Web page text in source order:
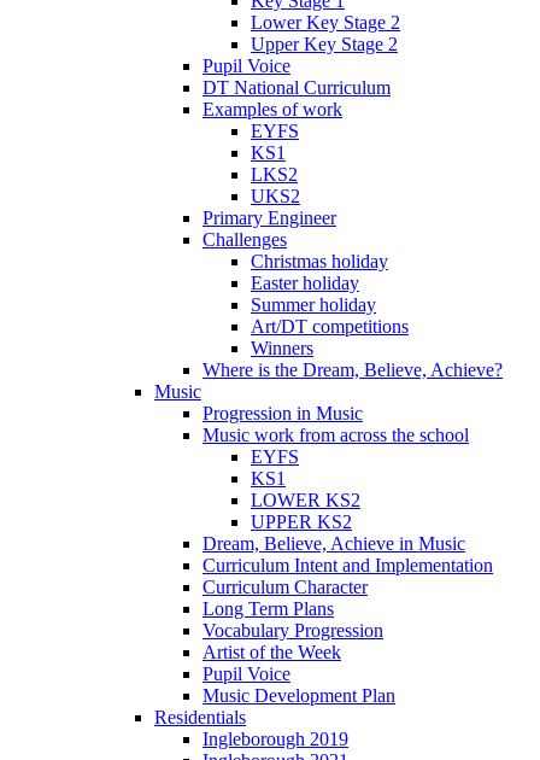
Lower Key Stage 2
Upper Key Stage 2
Pupil Voice
DT National Curriculum
Examples of work
EYFS
KS1
LKS2
UKS2
Primary Engineer
Challenges
Christmas holiday
Easter holiday
Summer holiday
Art/DT competitions
Winners
Where is the Dream, Believe, Achieve?
Music
Progression in Music
Music work from across the school
EYFS
KS1
LOWER KS2
UPPER KS2
Dream, Believe, Achieve in Music
Curriculum Intent and Implementation
Curriculum Character
Long Term Plans
Vocabulary Progression
Artist of the Week
Pupil Voice
Music Development Plan
Residentials
Ingleborough 2019